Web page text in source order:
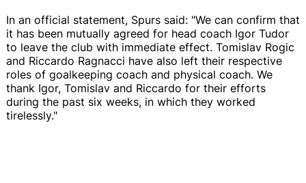
In an official statement, Spurs said: "We can confirm that
it has been mutually agreed for head coach Igor Tudor
to leave the club with immediate effect. Tomislav Rogic
and Riccardo Ragnacci have also left their respective
roles of goalkeeping coach and physical coach. We
thank Igor, Tomislav and Riccardo for their efforts
during the past six weeks, in which they worked
tirelessly."